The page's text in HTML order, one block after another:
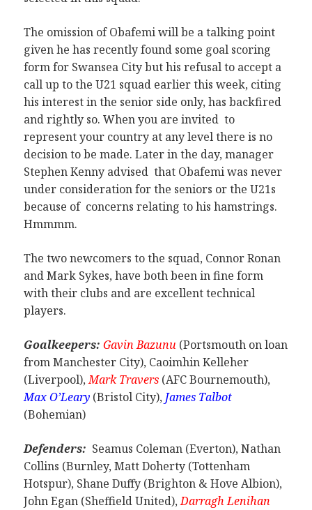
The omission of Obafemi will be a talking point
given he has recently found some goal scoring
form for Swansea City but his refusal to accept a
call up to the U21 squad earlier this week, citing
his interest in the senior side only, has backfired
and rightly so. When you are invited to
represent your country at any level there is no
decision to be made. Later in the day, manager
Stephen Kenny advised that Obafemi was never
under consideration for the seniors or the U21s
because of concerns relating to his hamstrings.
Hmmmm.
The two newcomers to the squad, Connor Ronan
and Mark Sykes, have both been in fine form
with their clubs and are excellent technical
players.
Goalkeepers: Gavin Bazunu (Portsmouth on loan
from Manchester City), Caoimhin Kelleher
(Liverpool),Mark Travers (AFC Bournemouth),
Max O’Leary (Bristol City), James Talbot
(Bohemian)
Defenders: Seamus Coleman (Everton), Nathan
Collins (Burnley, Matt Doherty (Tottenham
Hotspur), Shane Duffy (Brighton & Hove Albion),
John Egan (Sheffield United),Darragh Lenihan